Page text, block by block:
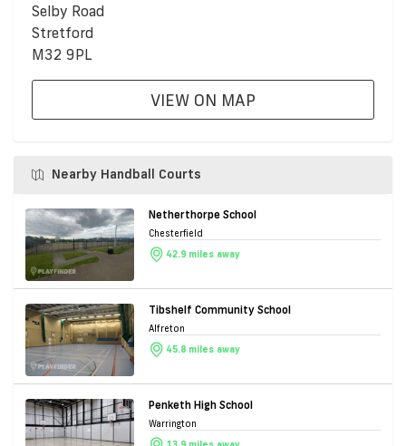
Selby Road
Stretford
M32 9PL
VIEW ON MAP
Nearby Handball Courts
Netherthorpe School
Chesterfield
42.9 miles away
Tibshelf Community School
Alfreton
45.8 miles away
Penketh High School
Warrington